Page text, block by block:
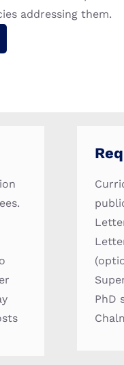
addressing them.
PhD